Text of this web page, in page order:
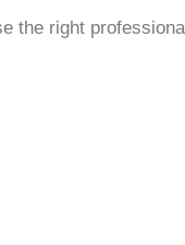
the right